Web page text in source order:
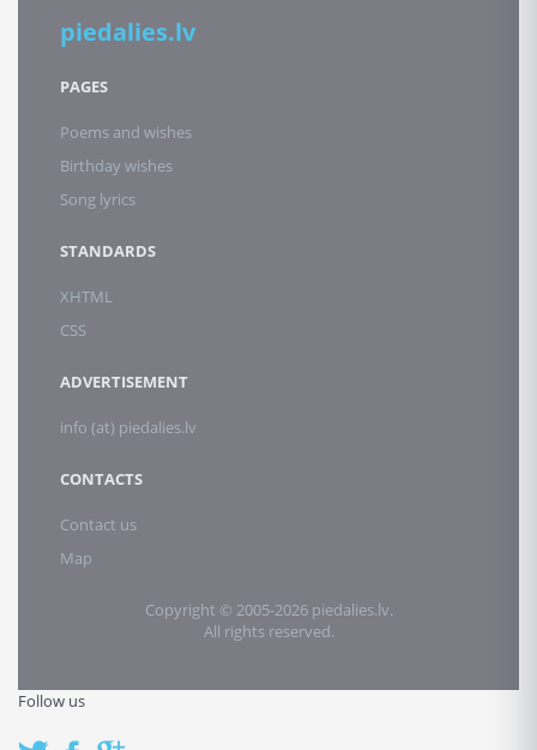
piedalies.lv
PAGES
Poems and wishes
Birthday wishes
Song lyrics
STANDARDS
XHTML
CSS
ADVERTISEMENT
info (at) piedalies.lv
CONTACTS
Contact us
Map
Copyright © 2005-2026 piedalies.lv.
All rights reserved.
Follow us